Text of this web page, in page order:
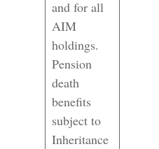
and for all
AIM
holdings.
Pension
death
benefits
subject to
Inheritance